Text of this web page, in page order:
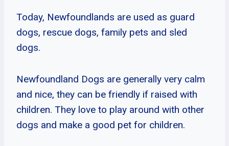
Today, Newfoundlands are used as guard
dogs, rescue dogs, family pets and sled
dogs.
Newfoundland Dogs are generally very calm
and nice, they can be friendly if raised with
children. They love to play around with other
dogs and make a good pet for children.